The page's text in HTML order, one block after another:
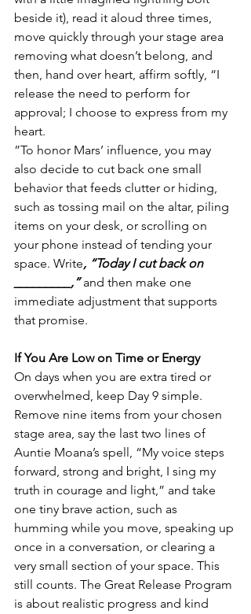
beside it), read it aloud three times,
move quickly through your stage area
removing what doesn’t belong, and
then, hand over heart, affirm softly, “I
release the need to perform for
approval; I choose to express from my
heart.
”To honor Mars’ influence, you may
also decide to cut back one small
behavior that feeds clutter or hiding,
such as tossing mail on the altar, piling
items on your desk, or scrolling on
your phone instead of tending your
space. Write, “Today I cut back on
_________,” and then make one
immediate adjustment that supports
that promise.
If You Are Low on Time or Energy
On days when you are extra tired or
overwhelmed, keep Day 9 simple.
Remove nine items from your chosen
stage area, say the last two lines of
Auntie Moana’s spell, “My voice steps
forward, strong and bright, I sing my
truth in courage and light,” and take
one tiny brave action, such as
humming while you move, speaking up
once in a conversation, or clearing a
very small section of your space. This
still counts. The Great Release Program
is about realistic progress and kind